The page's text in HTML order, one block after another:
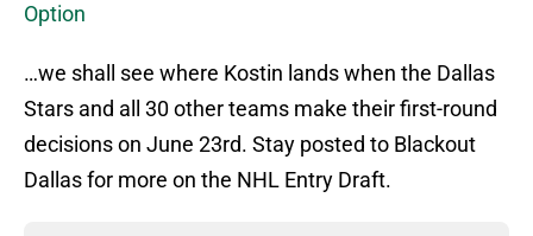
Option
…we shall see where Kostin lands when the Dallas
Stars and all 30 other teams make their first-round
decisions on June 23rd. Stay posted to Blackout
Dallas for more on the NHL Entry Draft.